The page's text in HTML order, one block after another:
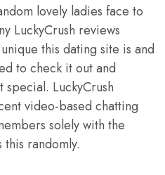
lovely ladies face to
LuckyCrush reviews
this dating site is and
to check it out and
special. LuckyCrush
video-based chatting
solely with the
randomly.